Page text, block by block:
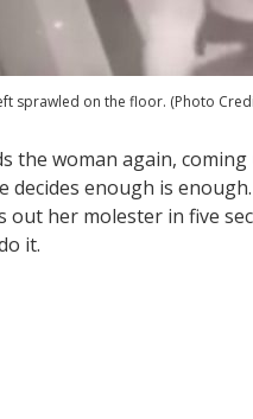
sprawled on the floor. (Photo
the woman again,
decides enough is
out her molester in five
it.